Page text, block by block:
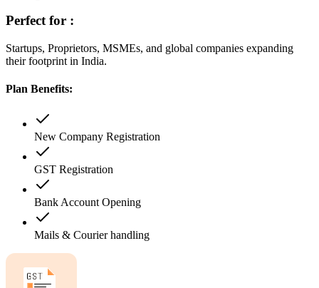
Perfect for :
Startups, Proprietors, MSMEs, and global companies expanding
their footprint in India.
Plan Benefits:
New Company Registration
GST Registration
Bank Account Opening
Mails & Courier handling